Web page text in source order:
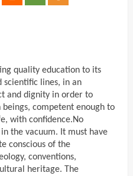
quality education to its
scientific lines, in an
and dignity in order to
competent enough to
with confidence.No
the vacuum. It must have
conscious of the
conventions,
heritage. The